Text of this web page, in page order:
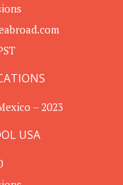
– 2023
USA